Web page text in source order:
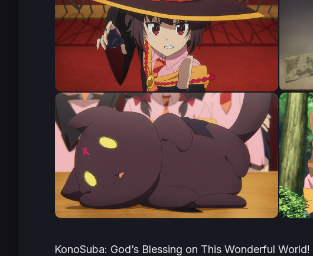
KonoSuba: God’s Blessing on This Wonderful World!